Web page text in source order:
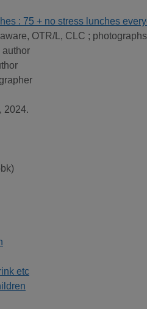
: 75 + no stress lunches
OTR/L, CLC ;
author
2024.
etc